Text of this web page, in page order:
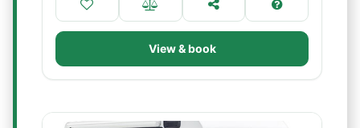
View & book